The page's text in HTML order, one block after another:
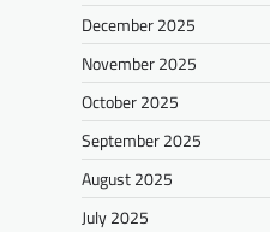
December 2025
November 2025
October 2025
September 2025
August 2025
July 2025